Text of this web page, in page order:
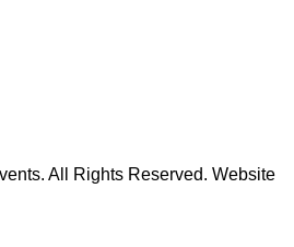
All Rights Reserved. Website